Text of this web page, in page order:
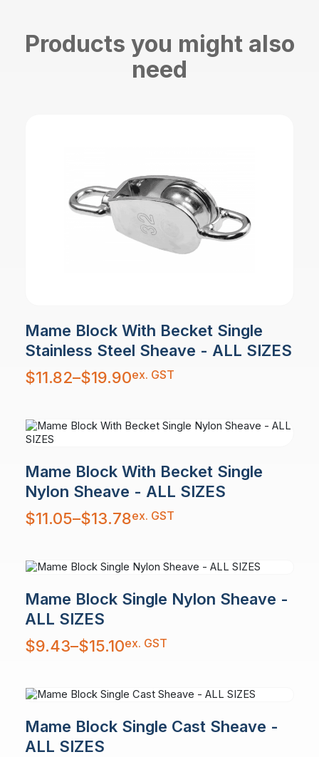
Products you might also
need
Mame Block With Becket Single
Stainless Steel Sheave - ALL SIZES
$11.82–$19.90
Price
range:
$11.82
ex. GST
Mame Block With Becket Single
Nylon Sheave - ALL SIZES
$11.05–$13.78
Price
range:
$11.05
ex. GST
Mame Block Single Nylon Sheave -
ALL SIZES
$9.43–$15.10
Price
range:
$9.43
ex. GST
Mame Block Single Cast Sheave -
ALL SIZES